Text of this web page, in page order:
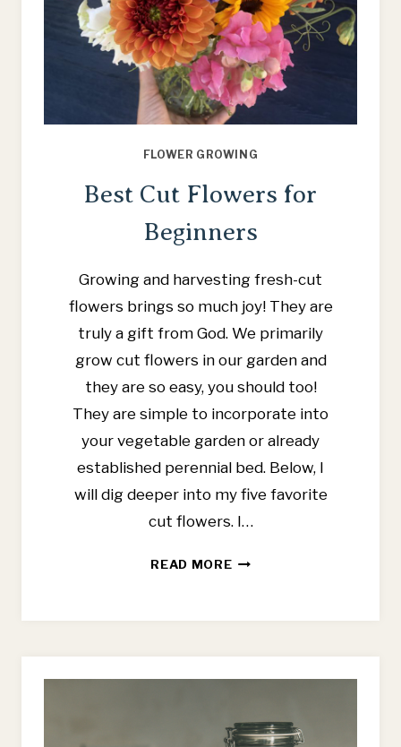
FLOWER GROWING
Best Cut Flowers for
Beginners
Growing and harvesting fresh-cut
flowers brings so much joy! They are
truly a gift from God. We primarily
grow cut flowers in our garden and
they are so easy, you should too!
They are simple to incorporate into
your vegetable garden or already
established perennial bed. Below, I
will dig deeper into my five favorite
cut flowers. I…
READ MOREBEST
FOR